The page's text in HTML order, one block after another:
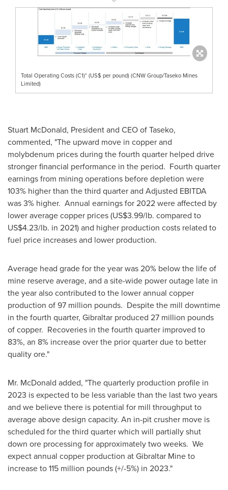
Total Operating Costs (C1)* (US$ per pound) (CNW Group/Taseko Mines
Limited)
Stuart McDonald, President and CEO of Taseko,
commented, "The upward move in copper and
molybdenum prices during the fourth quarter helped drive
stronger financial performance in the period. Fourth quarter
earnings from mining operations before depletion were
103% higher than the third quarter and Adjusted EBITDA
was 3% higher. Annual earnings for 2022 were affected by
lower average copper prices (US$3.99/lb. compared to
US$4.23/lb. in 2021) and higher production costs related to
fuel price increases and lower production.
Average head grade for the year was 20% below the life of
mine reserve average, and a site-wide power outage late in
the year also contributed to the lower annual copper
production of 97 million pounds. Despite the mill downtime
in the fourth quarter, Gibraltar produced 27 million pounds
of copper. Recoveries in the fourth quarter improved to
83%, an 8% increase over the prior quarter due to better
quality ore."
Mr. McDonald added, "The quarterly production profile in
2023 is expected to be less variable than the last two years
and we believe there is potential for mill throughput to
average above design capacity. An in-pit crusher move is
scheduled for the third quarter which will partially shut
down ore processing for approximately two weeks. We
expect annual copper production at Gibraltar Mineto
increase to 115 million pounds (+/-5%) in 2023."